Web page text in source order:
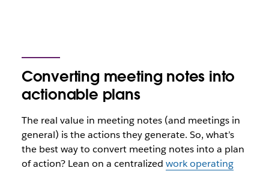
Converting meeting notes into
actionable plans
The real value in meeting notes (and meetings in
general) is the actions they generate. So, what’s
the best way to convert meeting notes into a plan
of action? Lean on a centralized work operating